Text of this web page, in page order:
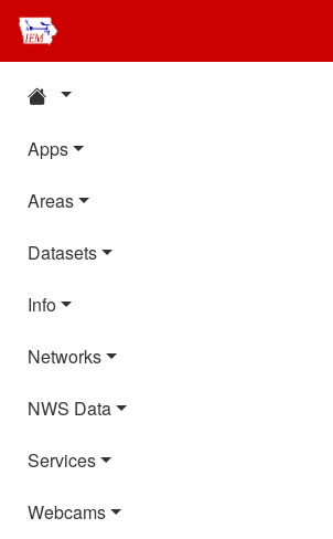
Apps
Areas
Datasets
Info
Networks
NWS Data
Services
Webcams